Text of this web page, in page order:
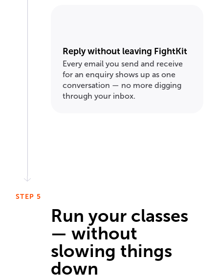
Reply without leaving FightKit
Every email you send and receive
for an enquiry shows up as one
conversation — no more digging
through your inbox.
STEP 5
Run your classes
— without
slowing things
down